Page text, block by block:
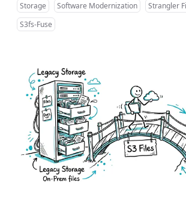
Storage
Software Modernization
Strangler
S3fs-Fuse